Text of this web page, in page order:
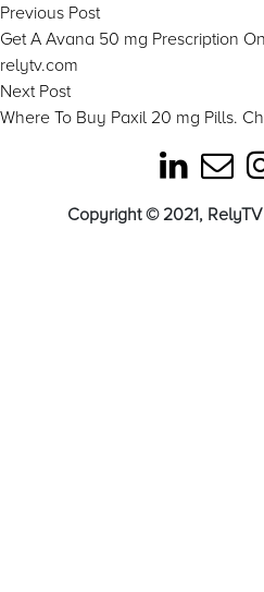
Post
navigation
Previous PostPrevious
post:
Get A Avana 50 mg Prescription
relytv.com
Next PostNext
post:
Where To Buy Paxil 20 mg Pills.
Copyright © 2021,